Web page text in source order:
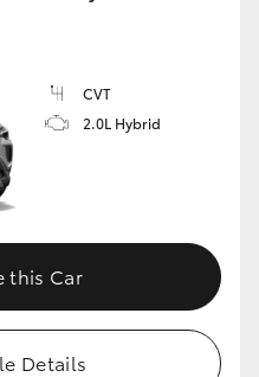
CVT
2.0L Hybrid
this Car
Details